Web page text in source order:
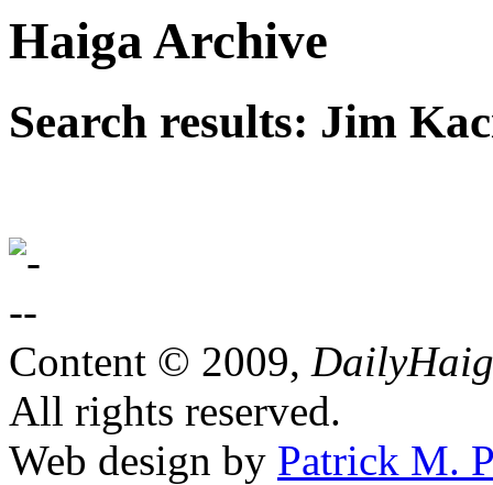
Haiga Archive
Search results: Jim
Content © 2009,
All rights reserved.
Web design by Patrick M.